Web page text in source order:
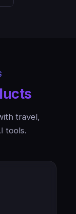
travel,
tools.